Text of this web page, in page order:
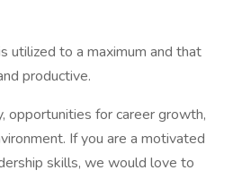
utilized to a maximum and that
productive.
opportunities for career growth,
If you are a motivated
skills, we would love to